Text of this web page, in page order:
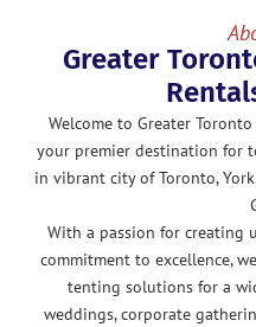
Greater
Welcome to Greater
your premier destination for
in vibrant city of Toronto,
With a passion for creating
commitment to excellence,
tenting solutions for a
weddings, corporate